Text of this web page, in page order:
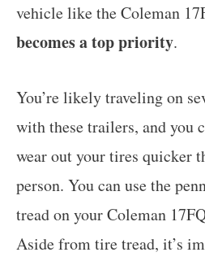
vehicle like the Coleman
becomes a top priority.
You’re likely traveling on
with these trailers, and you
wear out your tires quicker
person. You can use the
tread on your Coleman
Aside from tire tread, it’s